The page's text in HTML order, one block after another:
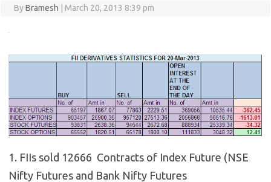
ByBramesh March 20, 2013 8:39 pm
1. FIIs sold 12666 Contracts of Index Future (NSE
Nifty Futures and Bank Nifty Futures